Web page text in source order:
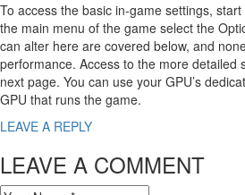
To access the basic in-game settings,
the main menu of the game select the
can alter here are covered below, and
performance. Access to the more detailed
next page. You can use your GPU’s
GPU that runs the game.
LEAVE A REPLY
LEAVE A COMMENT